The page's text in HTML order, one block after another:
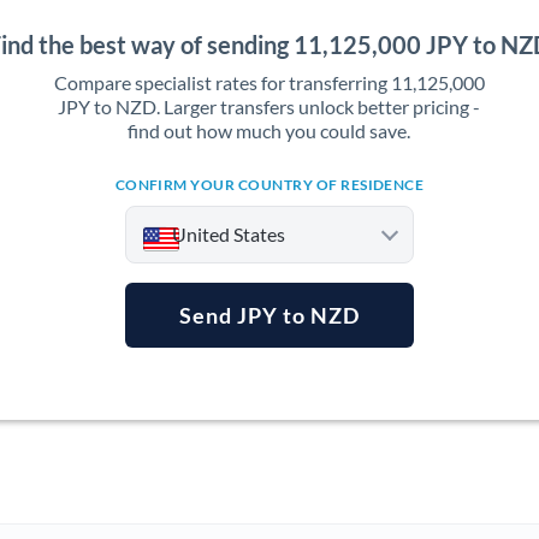
the best way of sending 11,125,000 JPY to
Compare specialist rates for transferring 11,125,000
JPY to NZD. Larger transfers unlock better pricing -
find out how much you could save.
CONFIRM YOUR COUNTRY OF RESIDENCE
United States
Australia
Send JPY to NZD